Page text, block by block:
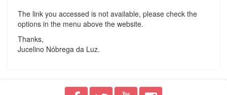
The link you accessed is not available, please check the
options in the menu above the website.
Thanks,
Jucelino Nóbrega da Luz.